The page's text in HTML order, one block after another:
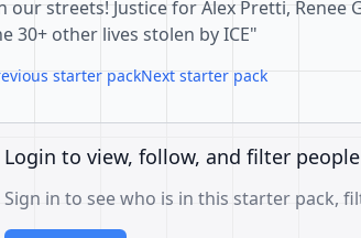
our streets! Justice for Alex Pretti, Renee
30+ other lives stolen by ICE"
starter packNext starter pack
Login to view, follow, and filter
Sign in to see who is in this starter pack,